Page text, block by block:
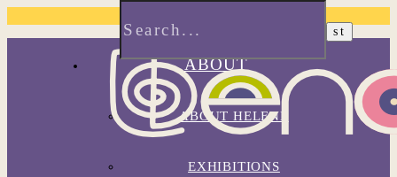
ABOUT
ABOUT HELENE
EXHIBITIONS